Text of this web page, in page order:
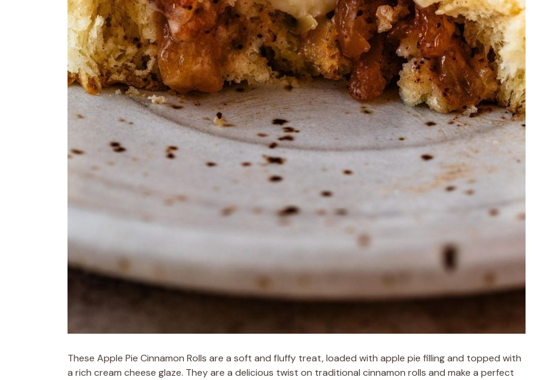
These Apple Pie Cinnamon Rolls are a soft and fluffy treat, loaded with apple pie filling and topped with
a rich cream cheese glaze. They are a delicious twist on traditional cinnamon rolls and make a perfect